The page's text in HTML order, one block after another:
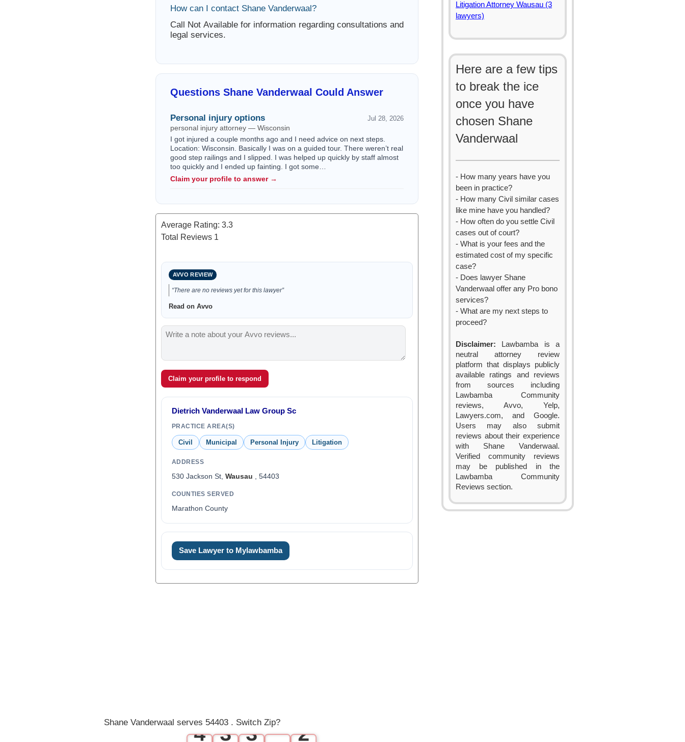
How can I contact Shane Vanderwaal?
Call Not Available for information regarding consultations and
legal services.
Questions Shane Vanderwaal Could Answer
Personal injury options Jul 28, 2026
personal injury attorney — Wisconsin
I got injured a couple months ago and I need advice on next steps.
Location: Wisconsin. Basically I was on a guided tour. There weren’t real
good step railings and I slipped. I was helped up quickly by staff almost
too quickly and I ended up fainting. I got some…
Claim your profile to answer →
Average Rating: 3.3
Total Reviews 1
AVVO REVIEW
“There are no reviews yet for this lawyer”
Read on Avvo
Claim your profile to respond
Dietrich Vanderwaal Law Group Sc
PRACTICE AREA(S)
Civil Municipal Personal Injury Litigation
ADDRESS
530 Jackson St, Wausau , 54403
COUNTIES SERVED
Marathon County
Save Lawyer to Mylawbamba
Litigation Attorney Wausau (3
lawyers)
Here are a few tips
to break the ice
once you have
chosen Shane
Vanderwaal
- How many years have you
been in practice?
- How many Civil similar cases
like mine have you handled?
- How often do you settle Civil
cases out of court?
- What is your fees and the
estimated cost of my specific
case?
- Does lawyer Shane
Vanderwaal offer any Pro bono
services?
- What are my next steps to
proceed?
Disclaimer: Lawbamba is a
neutral attorney review
platform that displays publicly
available ratings and reviews
from sources including
Lawbamba Community
reviews, Avvo, Yelp,
Lawyers.com, and Google.
Users may also submit
reviews about their experience
with Shane Vanderwaal.
Verified community reviews
may be published in the
Lawbamba Community
Reviews section.
Shane Vanderwaal serves 54403 . Switch Zip?
4 3 3 2